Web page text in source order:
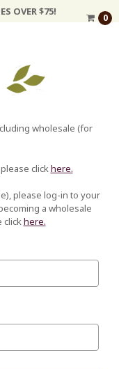
OVER $75!
0
wholesale (for
click here.
please log-in to your
a wholesale
clickhere.